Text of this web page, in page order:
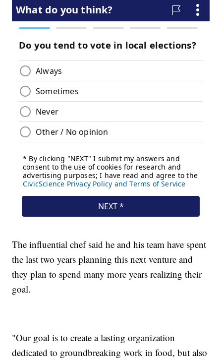
The influential chef said he and his team have spent
the last two years planning this next venture and
they plan to spend many more years realizing their
goal.
"Our goal is to create a lasting organization
dedicated to groundbreaking work in food, but also